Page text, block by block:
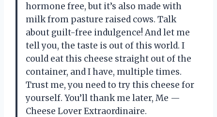
hormone free, but it’s also made with
milk from pasture raised cows. Talk
about guilt-free indulgence! And let me
tell you, the taste is out of this world. I
could eat this cheese straight out of the
container, and I have, multiple times.
Trust me, you need to try this cheese for
yourself. You’ll thank me later, Me —
Cheese Lover Extraordinaire.